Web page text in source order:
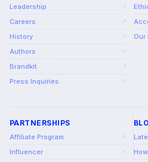
Leadership ↗
Careers ↗
History ↗
Authors ↗
Brandkit ↗
Press Inquiries ↗
Our
PARTNERSHIPS
Affiliate Program ↗
Influencer ↗